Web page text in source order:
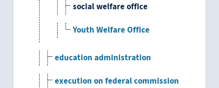
social welfare office
Youth Welfare Office
education administration
execution on federal commission